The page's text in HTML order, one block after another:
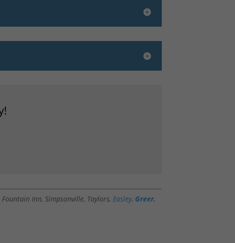
Inn, Simpsonville, Taylors, Easley, Greer,